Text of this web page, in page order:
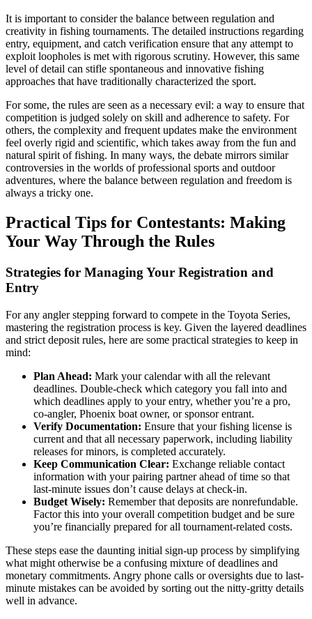
It is important to consider the balance between regulation and
creativity in fishing tournaments. The detailed instructions regarding
entry, equipment, and catch verification ensure that any attempt to
exploit loopholes is met with rigorous scrutiny. However, this same
level of detail can stifle spontaneous and innovative fishing
approaches that have traditionally characterized the sport.
For some, the rules are seen as a necessary evil: a way to ensure that
competition is judged solely on skill and adherence to safety. For
others, the complexity and frequent updates make the environment
feel overly rigid and scientific, which takes away from the fun and
natural spirit of fishing. In many ways, the debate mirrors similar
controversies in the worlds of professional sports and outdoor
adventures, where the balance between regulation and freedom is
always a tricky one.
Practical Tips for Contestants: Making
Your Way Through the Rules
Strategies for Managing Your Registration and
Entry
For any angler stepping forward to compete in the Toyota Series,
mastering the registration process is key. Given the layered deadlines
and strict deposit rules, here are some practical strategies to keep in
mind:
Plan Ahead: Mark your calendar with all the relevant
deadlines. Double-check which category you fall into and
which deadlines apply to your entry, whether you’re a pro,
co-angler, Phoenix boat owner, or sponsor entrant.
Verify Documentation: Ensure that your fishing license is
current and that all necessary paperwork, including liability
releases for minors, is completed accurately.
Keep Communication Clear: Exchange reliable contact
information with your pairing partner ahead of time so that
last-minute issues don’t cause delays at check-in.
Budget Wisely: Remember that deposits are nonrefundable.
Factor this into your overall competition budget and be sure
you’re financially prepared for all tournament-related costs.
These steps ease the daunting initial sign-up process by simplifying
what might otherwise be a confusing mixture of deadlines and
monetary commitments. Angry phone calls or oversights due to last-
minute mistakes can be avoided by sorting out the nitty-gritty details
well in advance.